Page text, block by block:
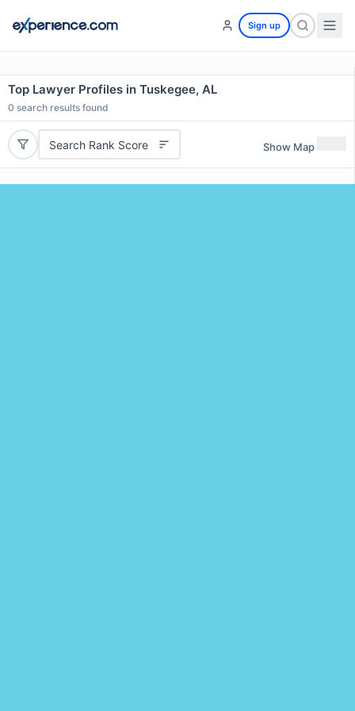
Sign up
Top Lawyer Profiles in Tuskegee, AL
0 search results found
Search Rank Score Show Map